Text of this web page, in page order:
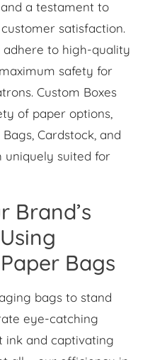
a testament to
satisfaction.
to high-quality
safety for
Custom Boxes
of paper options,
Cardstock, and
uniquely suited for
Brand’s
Bags
bags to stand
eye-catching
ink and captivating